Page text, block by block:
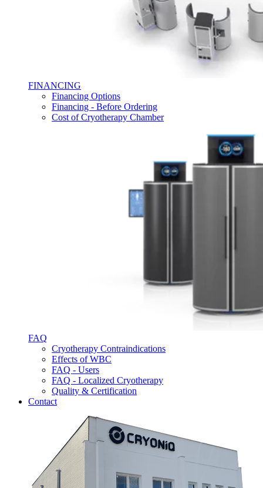
FINANCING
Financing Options
Financing - Before Ordering
Cost of Cryotherapy Chamber
FAQ
Cryotherapy Contraindications
Effects of WBC
FAQ - Users
FAQ - Localized Cryotherapy
Quality & Certification
Contact